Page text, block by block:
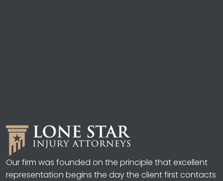
Our firm was founded on the principle that excellent
representation begins the day the client first contacts